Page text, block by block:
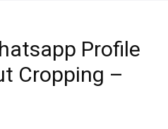
Profile
Cropping –